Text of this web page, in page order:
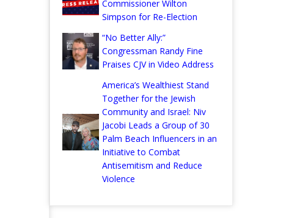
Commissioner Wilton
Simpson for Re-Election
“No Better Ally:”
Congressman Randy Fine
Praises CJV in Video Address
America’s Wealthiest Stand
Together for the Jewish
Community and Israel: Niv
Jacobi Leads a Group of 30
Palm Beach Influencers in an
Initiative to Combat
Antisemitism and Reduce
Violence